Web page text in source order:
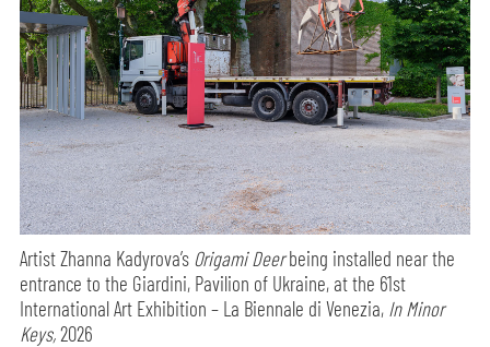
Artist Zhanna Kadyrova’s Origami Deerbeing installed near the
entrance to the Giardini, Pavilion of Ukraine, at the 61st
International Art Exhibition – La Biennale di Venezia, In Minor
Keys,2026